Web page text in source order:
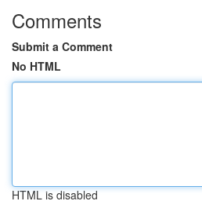
Comments
Submit a Comment
No HTML
HTML is disabled